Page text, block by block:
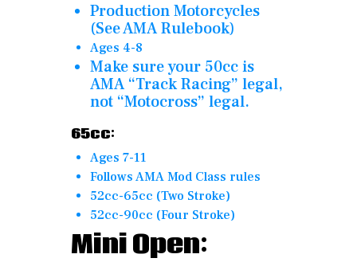
Production Motorcycles
(See AMA Rulebook)
Ages 4-8
Make sure your 50cc is
AMA “Track Racing” legal,
not “Motocross” legal.
65cc:
Ages 7-11
Follows AMA Mod Class rules
52cc-65cc (Two Stroke)
52cc-90cc (Four Stroke)
Mini Open: